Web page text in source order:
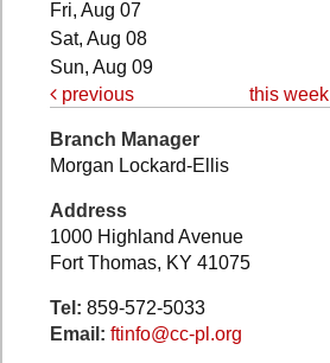
Fri, Aug 07
Sat, Aug 08
Sun, Aug 09
previous
this week
Branch Manager
Morgan Lockard-Ellis
Address
1000 Highland Avenue
Fort Thomas, KY 41075
Tel: 859-572-5033
Email: ftinfo@cc-pl.org